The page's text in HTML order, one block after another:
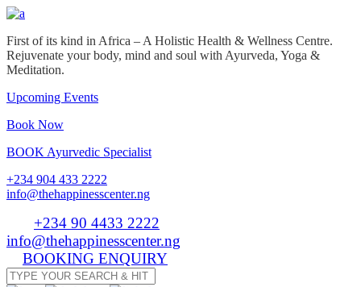
First of its kind in Africa – A Holistic Health & Wellness Centre.
Rejuvenate your body, mind and soul with Ayurveda, Yoga &
Meditation.
Upcoming Events
Book Now
BOOK Ayurvedic Specialist
+234 904 433 2222
info@thehappinesscenter.ng
+234 90 4433 2222
info@thehappinesscenter.ng
BOOKING ENQUIRY